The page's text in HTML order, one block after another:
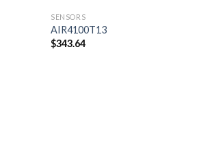
SENSORS
AIR4100T13
$343.64